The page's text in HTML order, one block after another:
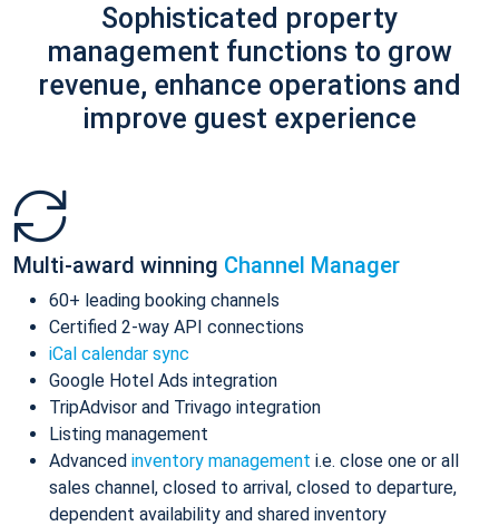
Sophisticated property
management functions to grow
revenue, enhance operations and
improve guest experience
Multi-award winning Channel Manager
60+ leading booking channels
Certified 2-way API connections
iCal calendar sync
Google Hotel Ads integration
TripAdvisor and Trivago integration
Listing management
Advanced inventory management i.e. close one or all
sales channel, closed to arrival, closed to departure,
dependent availability and shared inventory